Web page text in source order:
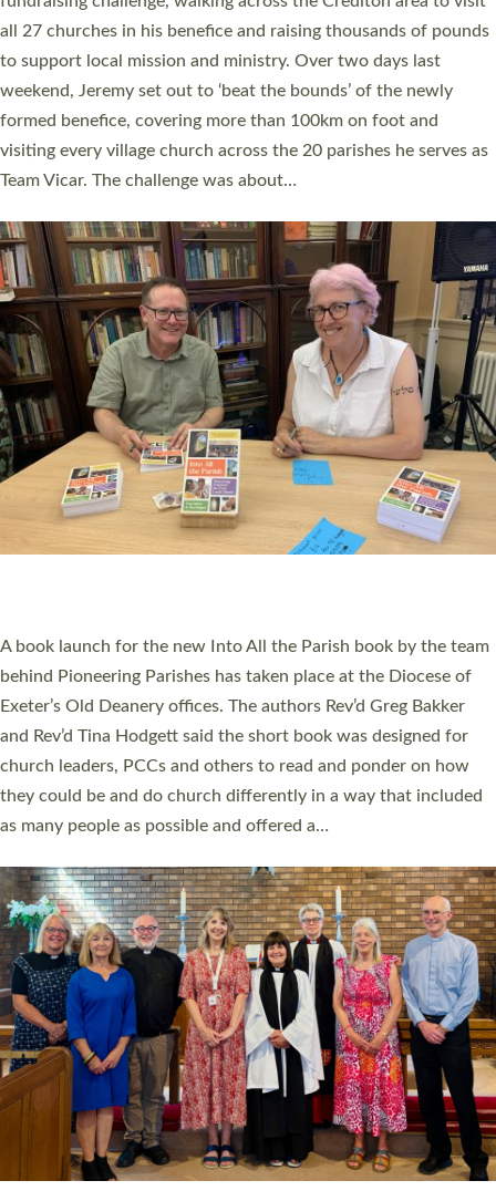
church leaders, PCCs and others to read and ponder on how
they could be and do church differently in a way that included
as many people as possible and offered a…
Read More »
SERVING WITH JOY: THREE NEW LAY LEADERS
COMMISSIONED
An Anna Chaplain, a Growing Faith Leader, and a Lay Pioneer
Sticklepath, on Sunday 19 July 2026. The service saw Carole
Norman, a churchwarden, commissioned as an Anna Chaplain
serving the parish of St Paul’s Church Sticklepath with
Roundswell; Jackie Skinner commissioned as a Growing Faith…
Read More »